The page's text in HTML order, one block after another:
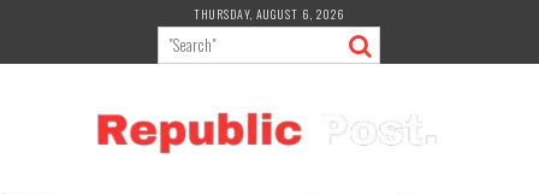
content
THURSDAY, AUGUST 6, 2026